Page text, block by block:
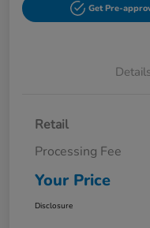
Get Pre-
Details
Retail
Processing Fee
Your Price
Disclosure